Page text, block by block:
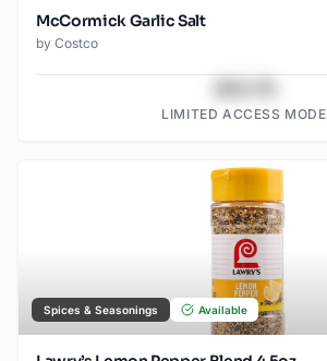
McCormick Garlic Salt
by Costco
LIMITED ACCESS MODE
Spices & Seasonings Available